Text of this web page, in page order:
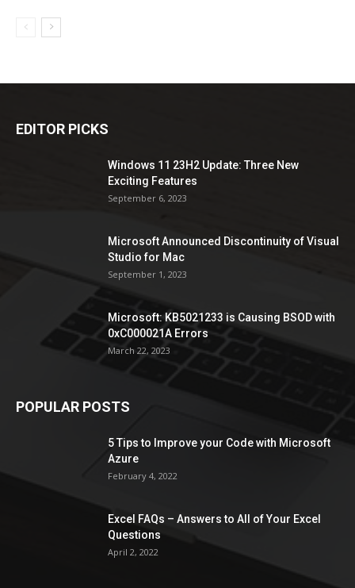
EDITOR PICKS
Windows 11 23H2 Update: Three New
Exciting Features
September 6, 2023
Microsoft Announced Discontinuity of Visual
Studio for Mac
September 1, 2023
Microsoft: KB5021233 is Causing BSOD with
0xC000021A Errors
March 22, 2023
POPULAR POSTS
5 Tips to Improve your Code with Microsoft
Azure
February 4, 2022
Excel FAQs – Answers to All of Your Excel
Questions
April 2, 2022